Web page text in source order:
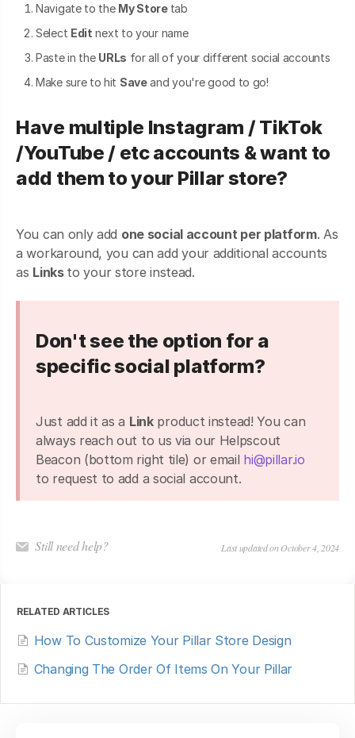
More
Navigate to the My Store tab
Select Edit next to your name
Paste in the URLs for all of your different social accounts
Make sure to hit Saveand you're good to go!
Have multiple Instagram / TikTok
/YouTube / etc accounts & want to
add them to your Pillar store?
You can only add one social account per platform. As
a workaround, you can add your additional accounts
as Links to your store instead.
Don't see the option for a
specific social platform?
Just add it as a Linkproduct instead! You can
always reach out to us via our Helpscout
Beacon (bottom right tile) or email hi@pillar.io
to request to add a social account.
Still need help? Last updated on October 4, 2024
RELATED ARTICLES
How To Customize Your Pillar Store Design
Changing The Order Of Items On Your Pillar